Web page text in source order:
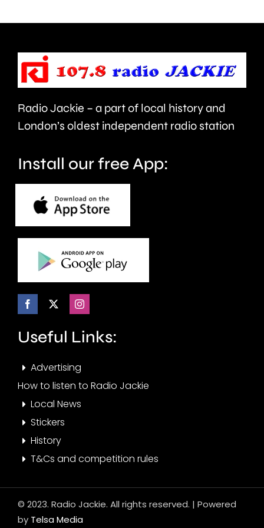
force
and
victims
of
place
at
the
historic
Radio Jackie – a part of local history and
London’s oldest independent radio station
Install our free App:
Useful Links:
Advertising
How to listen to Radio Jackie
Local News
Stickers
History
T&Cs and competition rules
© 2023. Radio Jackie. All rights reserved. | Powered
by Telsa Media